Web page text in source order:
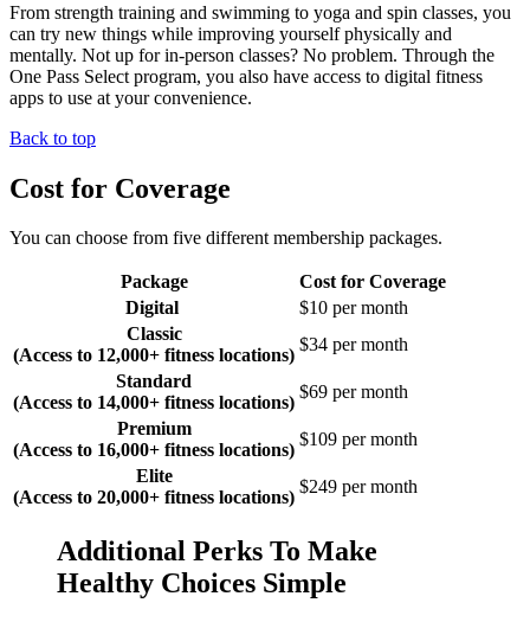
From strength training and swimming to yoga and spin classes, you
can try new things while improving yourself physically and
mentally. Not up for in-person classes? No problem. Through the
One Pass Select program, you also have access to digital fitness
apps to use at your convenience.
Back to top
Cost for Coverage
You can choose from five different membership packages.
Package
Cost for Coverage
Digital
$10 per month
Classic
(Access to 12,000+ fitness locations)
$34 per month
Standard
(Access to 14,000+ fitness locations)
$69 per month
Premium
(Access to 16,000+ fitness locations)
$109 per month
Elite
(Access to 20,000+ fitness locations)
$249 per month
Additional Perks To Make
Healthy Choices Simple